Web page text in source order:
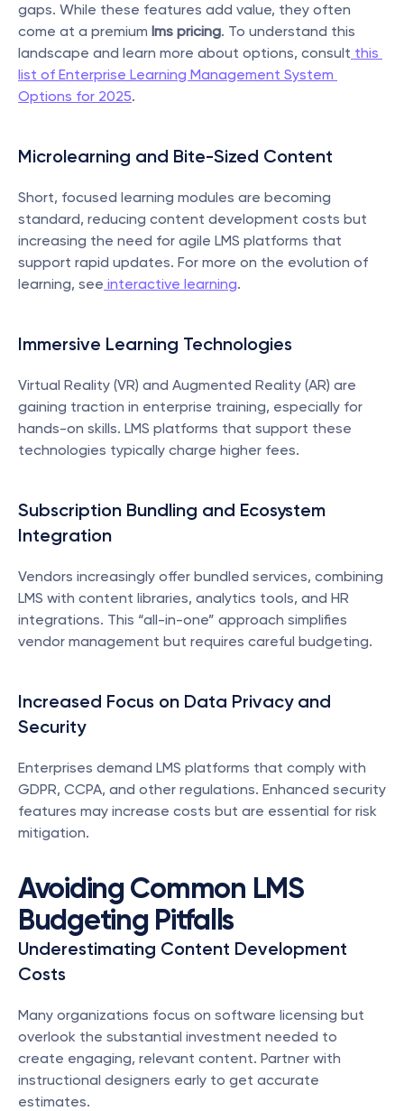
gaps. While these features add value, they often
come at a premium lms pricing. To understand this
landscape and learn more about options, consult this
list of Enterprise Learning Management System
Options for 2025.
Microlearning and Bite-Sized Content
Short, focused learning modules are becoming
standard, reducing content development costs but
increasing the need for agile LMS platforms that
support rapid updates. For more on the evolution of
learning, see interactive learning.
Immersive Learning Technologies
Virtual Reality (VR) and Augmented Reality (AR) are
gaining traction in enterprise training, especially for
hands-on skills. LMS platforms that support these
technologies typically charge higher fees.
Subscription Bundling and Ecosystem
Integration
Vendors increasingly offer bundled services, combining
LMS with content libraries, analytics tools, and HR
integrations. This “all-in-one” approach simplifies
vendor management but requires careful budgeting.
Increased Focus on Data Privacy and
Security
Enterprises demand LMS platforms that comply with
GDPR, CCPA, and other regulations. Enhanced security
features may increase costs but are essential for risk
mitigation.
Avoiding Common LMS
Budgeting Pitfalls
Underestimating Content Development
Costs
Many organizations focus on software licensing but
overlook the substantial investment needed to
create engaging, relevant content. Partner with
instructional designers early to get accurate
estimates.